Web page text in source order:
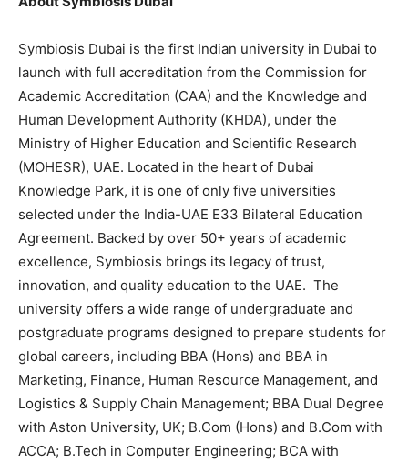
Symbiosis Dubai is the first Indian university in Dubai to
launch with full accreditation from the Commission for
Academic Accreditation (CAA) and the Knowledge and
Human Development Authority (KHDA), under the
Ministry of Higher Education and Scientific Research
(MOHESR), UAE. Located in the heart of Dubai
Knowledge Park, it is one of only five universities
selected under the India-UAE E33 Bilateral Education
Agreement. Backed by over 50+ years of academic
excellence, Symbiosis brings its legacy of trust,
innovation, and quality education to the UAE. The
university offers a wide range of undergraduate and
postgraduate programs designed to prepare students for
global careers, including BBA (Hons) and BBA in
Marketing, Finance, Human Resource Management, and
Logistics & Supply Chain Management; BBA Dual Degree
with Aston University, UK; B.Com (Hons) and B.Com with
ACCA; B.Tech in Computer Engineering; BCA with